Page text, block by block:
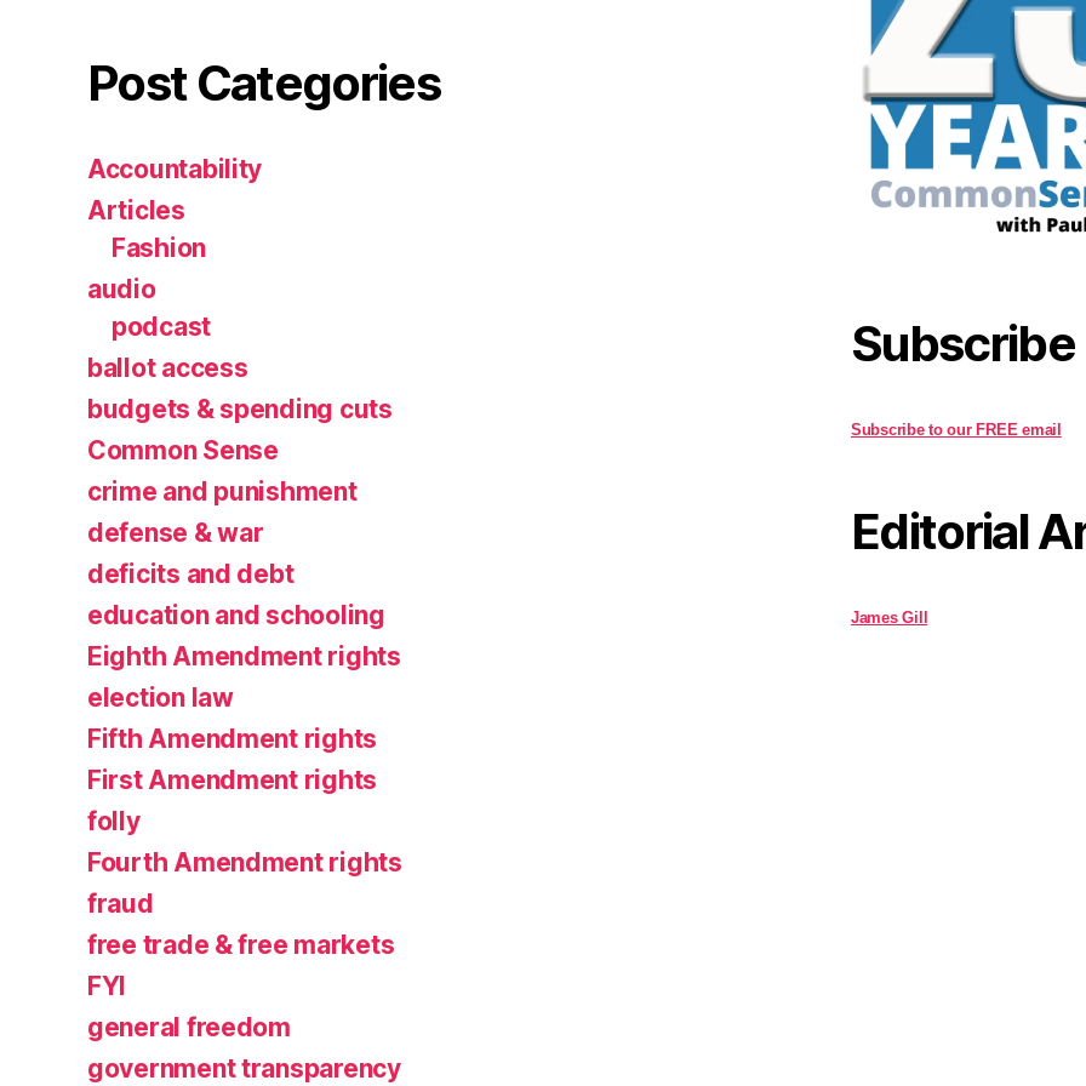
Post Categories
Accountability
Articles
Fashion
audio
podcast
ballot access
budgets & spending cuts
Common Sense
crime and punishment
defense & war
deficits and debt
education and schooling
Eighth Amendment rights
election law
Fifth Amendment rights
First Amendment rights
folly
Fourth Amendment rights
fraud
free trade & free markets
FYI
general freedom
government transparency
Subscribe
Subscribe to our FREE email
Editorial
James Gill